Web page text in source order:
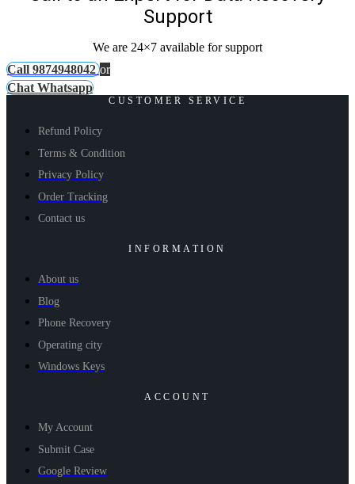
Support
We are 24×7 available for support
Call 9874948042 or
Chat Whatsapp
CUSTOMER SERVICE
Refund Policy
Terms & Condition
Privacy Policy
Order Tracking
Contact us
INFORMATION
About us
Blog
Phone Recovery
Operating city
Windows Keys
ACCOUNT
My Account
Submit Case
Google Review